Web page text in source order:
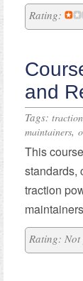
Rating:
and
Tags:
maintainers,
This
standards,
traction
Rating: Not